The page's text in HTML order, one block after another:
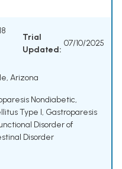
Trial
Updated:
07/10/2025
Arizona
Nondiabetic,
Type I, Gastroparesis
Disorder of
Disorder